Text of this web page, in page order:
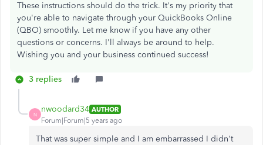
These instructions should do the trick. It's my priority that
you're able to navigate through your QuickBooks Online
(QBO) smoothly. Let me know if you have any other
questions or concerns. I'll always be around to help.
Wishing you and your business continued success!
3 replies
N
nwoodard34 AUTHOR
Forum|Forum|5 years ago
That was super simple and I am embarrassed I didn't